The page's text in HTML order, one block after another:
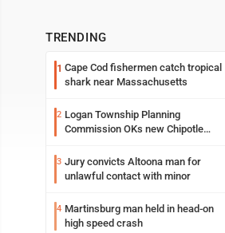
TRENDING
1 Cape Cod fishermen catch tropical
shark near Massachusetts
2 Logan Township Planning
Commission OKs new Chipotle
3 Jury convicts Altoona man for
unlawful contact with minor
4 Martinsburg man held in head-on
high speed crash